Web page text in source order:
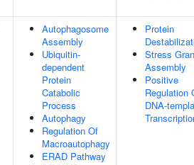
Autophagosome
Assembly
Ubiquitin-
dependent
Protein
Catabolic
Process
Autophagy
Regulation Of
Macroautophagy
ERAD Pathway
Protein
Stress
Assembly
Positive
Regulation
DNA-